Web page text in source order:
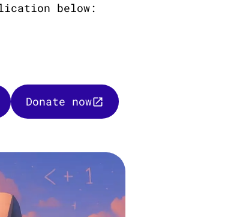
below:
Donate now